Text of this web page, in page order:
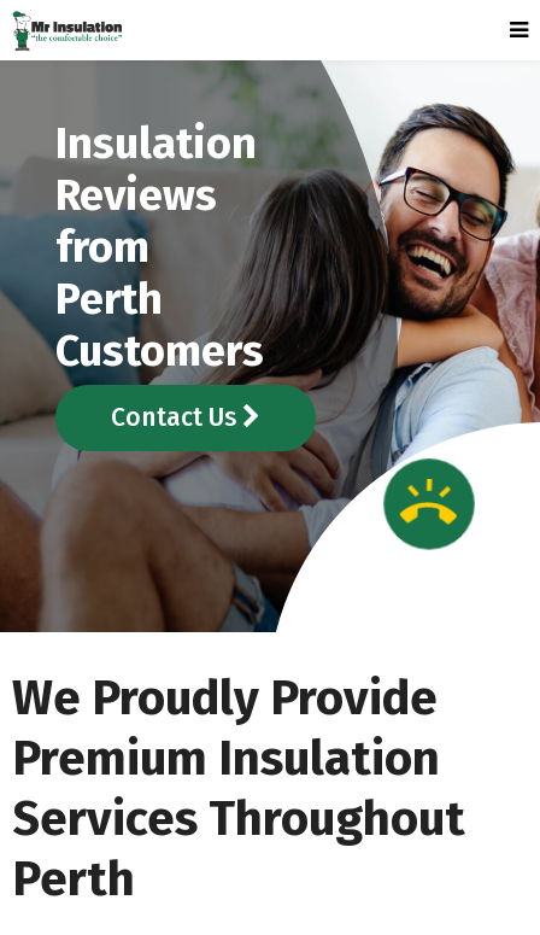
Insulation
Reviews
from
Perth
Customers
Contact Us
We Proudly Provide
Premium Insulation
Services Throughout
Perth